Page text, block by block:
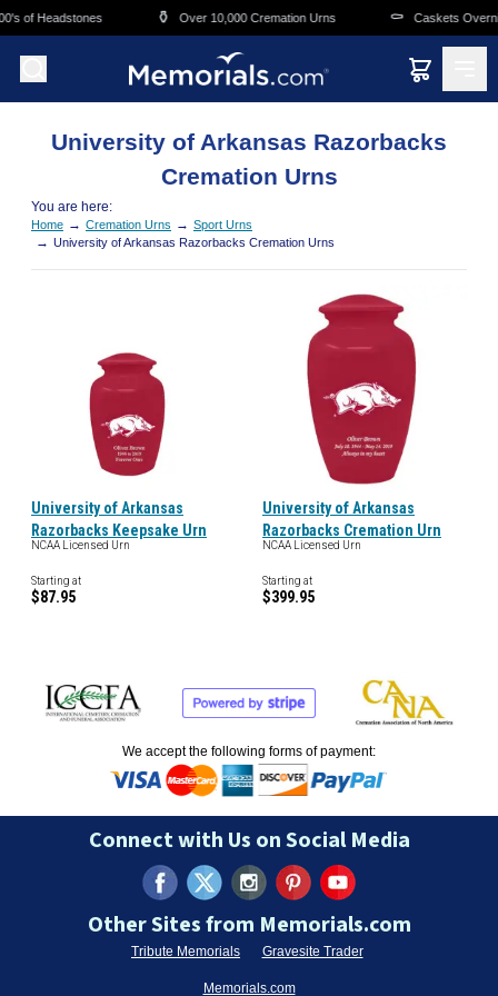
Skip to main content
of Headstones ⚱️ Over 10,000 Cremation Urns ⚰️ Caskets
University of Arkansas Razorbacks
Cremation Urns
You are here:
Home → Cremation Urns → Sport Urns
→ University of Arkansas Razorbacks Cremation Urns
University of Arkansas
Razorbacks Keepsake Urn
NCAA Licensed Urn
Starting at
$87.95
University of Arkansas
Razorbacks Cremation Urn
NCAA Licensed Urn
Starting at
$399.95
We accept the following forms of payment:
Connect with Us on Social Media
Other Sites from Memorials.com
Tribute Memorials Gravesite Trader
Memorials.com